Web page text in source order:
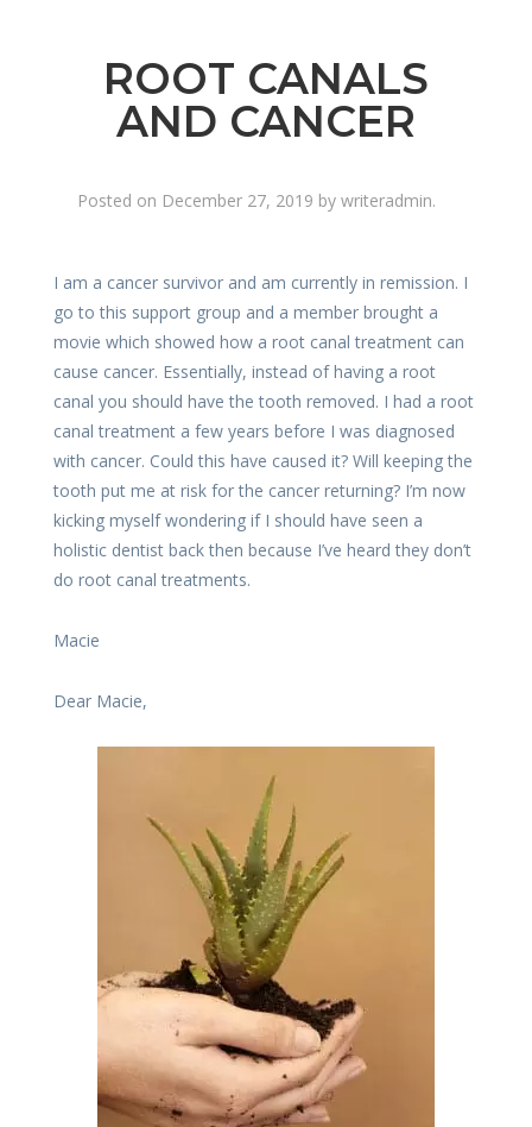
ROOT CANALS
AND CANCER
Posted on December 27, 2019 by writeradmin.
I am a cancer survivor and am currently in remission. I
go to this support group and a member brought a
movie which showed how a root canal treatment can
cause cancer. Essentially, instead of having a root
canal you should have the tooth removed. I had a root
canal treatment a few years before I was diagnosed
with cancer. Could this have caused it? Will keeping the
tooth put me at risk for the cancer returning? I’m now
kicking myself wondering if I should have seen a
holistic dentist back then because I’ve heard they don’t
do root canal treatments.
Macie
Dear Macie,